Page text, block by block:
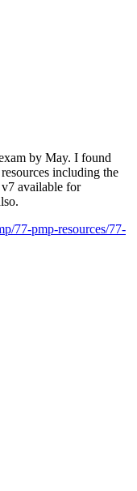
by May. I found
including the
available for
77-pmp-resources/77-